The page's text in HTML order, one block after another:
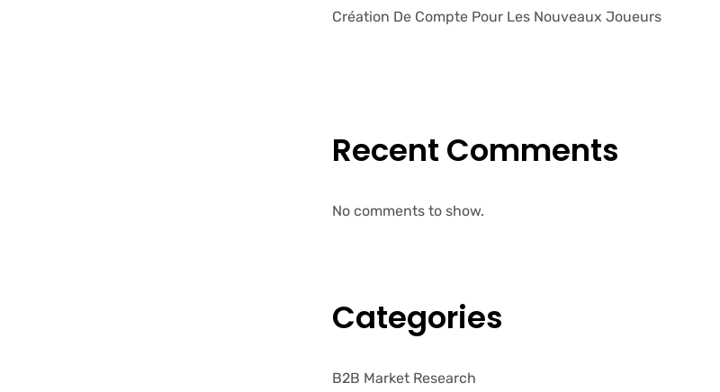
Création De Compte Pour Les Nouveaux Joueurs
Recent Comments
No comments to show.
Categories
B2B Market Research